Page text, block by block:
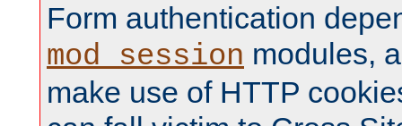
Form authentication
mod_session modules,
make use of HTTP